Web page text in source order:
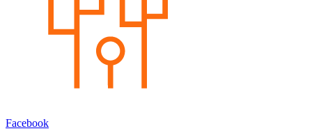
Facebook